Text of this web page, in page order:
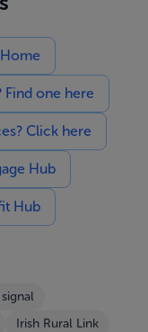
one here
Click here
Hub
Hub
Irish Rural Link